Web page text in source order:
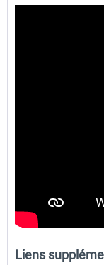
Liens